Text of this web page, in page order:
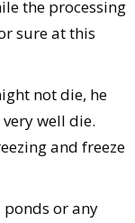
the processing
sure at this
not die, he
well die.
and freeze
ponds or any